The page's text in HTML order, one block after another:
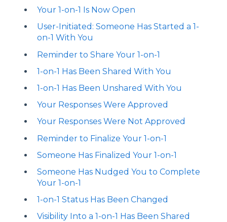
Your 1-on-1 Is Now Open
User-Initiated: Someone Has Started a 1-
on-1 With You
Reminder to Share Your 1-on-1
1-on-1 Has Been Shared With You
1-on-1 Has Been Unshared With You
Your Responses Were Approved
Your Responses Were Not Approved
Reminder to Finalize Your 1-on-1
Someone Has Finalized Your 1-on-1
Someone Has Nudged You to Complete
Your 1-on-1
1-on-1 Status Has Been Changed
Visibility Into a 1-on-1 Has Been Shared